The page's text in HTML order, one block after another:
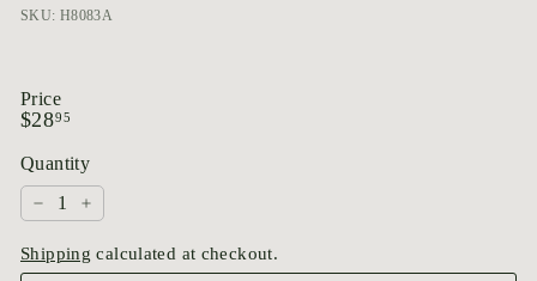
SKU: H8083A
Price
Regular
$2895$28.95
Quantity
−
+
Shipping calculated at checkout.